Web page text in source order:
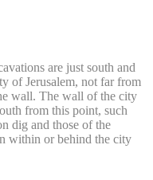
are just south and
of Jerusalem, not far from
wall. The wall of the city
from this point, such
dig and those of the
within or behind the city